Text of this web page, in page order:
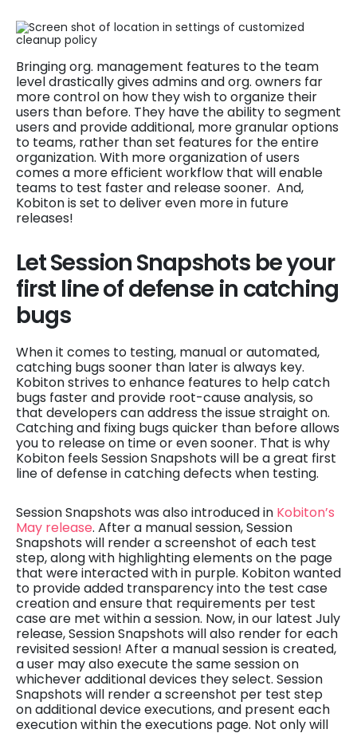
Bringing org. management features to the team
level drastically gives admins and org. owners far
more control on how they wish to organize their
users than before. They have the ability to segment
users and provide additional, more granular options
to teams, rather than set features for the entire
organization. With more organization of users
comes a more efficient workflow that will enable
teams to test faster and release sooner. And,
Kobiton is set to deliver even more in future
releases!
Let Session Snapshots be your
first line of defense in catching
bugs
When it comes to testing, manual or automated,
catching bugs sooner than later is always key.
Kobiton strives to enhance features to help catch
bugs faster and provide root-cause analysis, so
that developers can address the issue straight on.
Catching and fixing bugs quicker than before allows
you to release on time or even sooner. That is why
Kobiton feels Session Snapshots will be a great first
line of defense in catching defects when testing.
Session Snapshots was also introduced in Kobiton’s
May release. After a manual session, Session
Snapshots will render a screenshot of each test
step, along with highlighting elements on the page
that were interacted with in purple. Kobiton wanted
to provide added transparency into the test case
creation and ensure that requirements per test
case are met within a session. Now, in our latest July
release, Session Snapshots will also render for each
revisited session! After a manual session is created,
a user may also execute the same session on
whichever additional devices they select. Session
Snapshots will render a screenshot per test step
on additional device executions, and present each
execution within the executions page. Not only will